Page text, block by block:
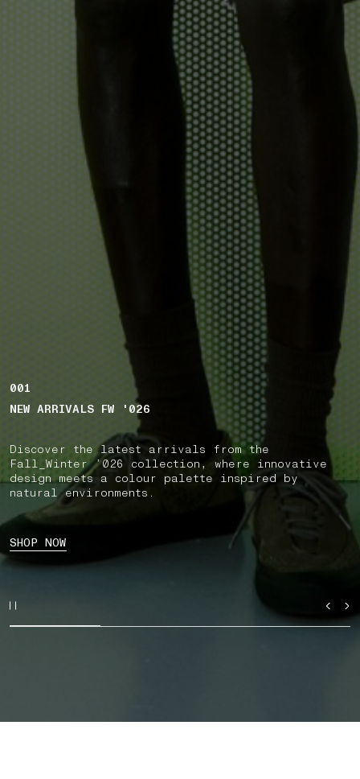
001
NEW ARRIVALS FW '026
Discover the latest arrivals from the
Fall_Winter ’026 collection, where innovative
design meets a colour palette inspired by
natural environments.
SHOP NOW